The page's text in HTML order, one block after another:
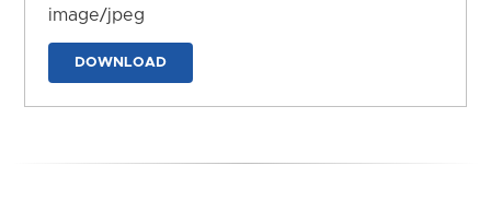
image/jpeg
DOWNLOAD